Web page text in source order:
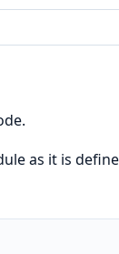
as it is